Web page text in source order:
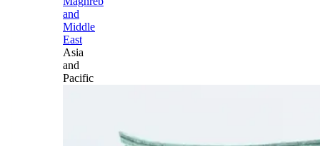
and
Middle
East
Asia
and
Pacific